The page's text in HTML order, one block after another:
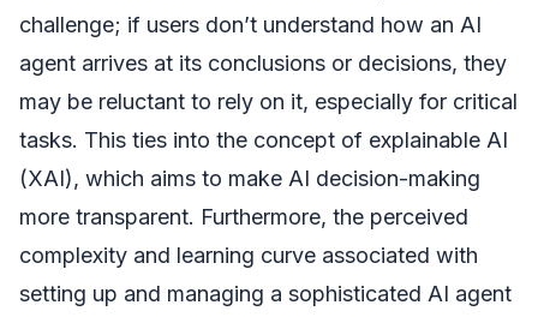
challenge; if users don’t understand how an AI
agent arrives at its conclusions or decisions, they
may be reluctant to rely on it, especially for critical
tasks. This ties into the concept of explainable AI
(XAI), which aims to make AI decision-making
more transparent. Furthermore, the perceived
complexity and learning curve associated with
setting up and managing a sophisticated AI agent